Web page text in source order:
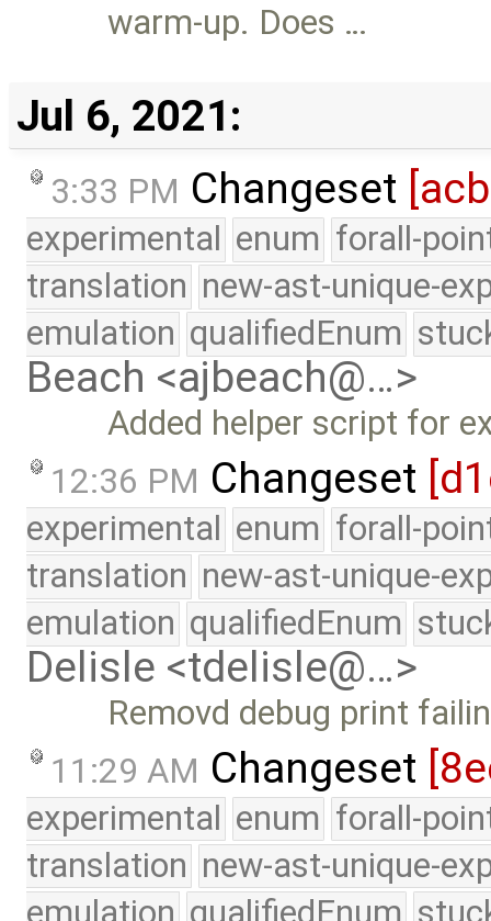
warm-up. Does …
Jul 6, 2021:
3:33 PM Changeset
experimental enum forall-
translation new-ast-unique-
emulation qualifiedEnum
Beach <ajbeach@…>
Added helper script for
12:36 PM Changeset
experimental enum forall-
translation new-ast-unique-
emulation qualifiedEnum
Delisle <tdelisle@…>
Removd debug print
11:29 AM Changeset
experimental enum forall-
translation new-ast-unique-
emulation qualifiedEnum